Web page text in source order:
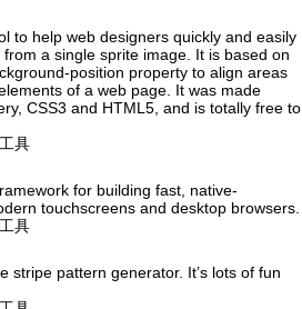
to help web designers quickly and easily
a single sprite image. It is based on
position property to align areas
of a web page. It was made
CSS3 and HTML5, and is totally free to
for building fast, native-
touchscreens and desktop browsers.
stripe pattern generator. It’s lots of fun